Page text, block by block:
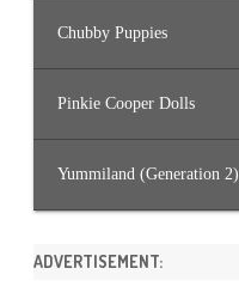
Chubby Puppies
Pinkie Cooper Dolls
Yummiland (Generation 2)
ADVERTISEMENT: